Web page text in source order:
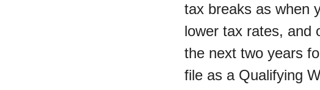
tax breaks as when
lower tax rates, and
the next two years
file as a Qualifying